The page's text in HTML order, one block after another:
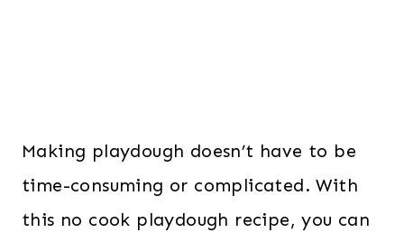
Making playdough doesn’t have to be
time-consuming or complicated. With
this no cook playdough recipe, you can